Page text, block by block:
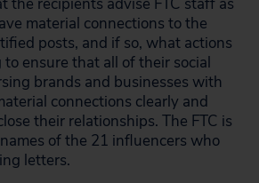
material connections to the
posts, and if so, what actions
ensure that all of their social
brands and businesses with
connections clearly and
their relationships. The FTC is
of the 21 influencers who
letters.